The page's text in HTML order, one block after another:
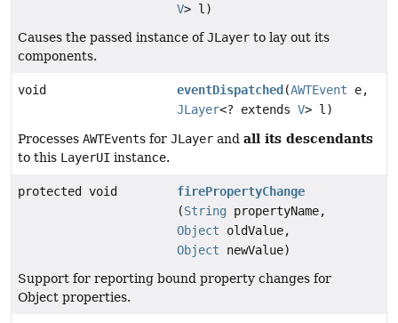
V> l)
Causes the passed instance ofJLayer to lay out its
components.
void eventDispatched (AWTEvent e,
JLayer<? extendsV> l)
Processes AWTEvents for JLayer and all its descendants
to this LayerUI instance.
protected void
firePropertyChange
(String propertyName,
Object oldValue,
Object newValue)
Support for reporting bound property changes for
Object properties.